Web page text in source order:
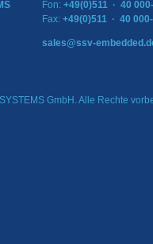
Fon: +49(0)511 · 40
Fax: +49(0)511 · 40
sales@ssv-
GmbH. Alle Rechte